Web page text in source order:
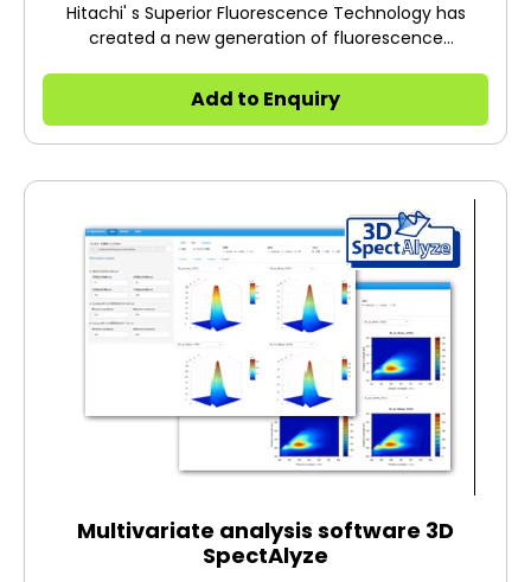
Hitachi' s Superior Fluorescence Technology has
created a new generation of fluorescence
and reliable F-7000 with the latest optical
technology and improved analytical performance.
"Best-in-Class" Analytical Signal-to-Noise Ultra-Fast
design Multiple accessories With the highest level for
3D fluorescence spectra, F-7100 can be used in a
wide range of applications from the cutting edge
research to quality control: Applications. 21 CFR Part 11
Compliant software available.
Add to Enquiry
Multivariate analysis software 3D
SpectAlyze